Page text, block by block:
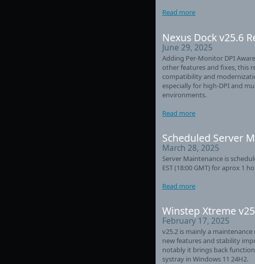
Read more
Nexus Dock v25.6
June 29, 2025
Adding Per-Monitor DPI
other features and fixes, this
compatibility and
especially for high-DPI and
environments.
Read more
Scheduled Server
March 28, 2025
Server Maintenance is
EST (18:00 GMT) for aprox 1
Read more
Winstep Xtreme
February 17, 2025
v25.2 is mainly a
new features and stability
notably it brings back
systray in Windows 11 24H2.